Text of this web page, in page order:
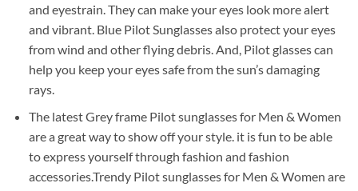
and eyestrain. They can make your eyes look more alert
and vibrant. Blue Pilot Sunglasses also protect your eyes
from wind and other flying debris. And, Pilot glasses can
help you keep your eyes safe from the sun’s damaging
rays.
The latest Grey frame Pilot sunglasses for Men & Women
are a great way to show off your style. it is fun to be able
to express yourself through fashion and fashion
accessories.Trendy Pilot sunglasses for Men & Women are